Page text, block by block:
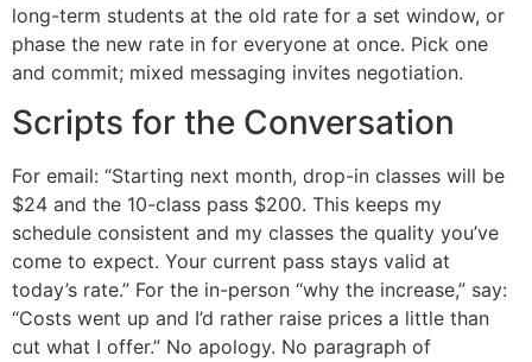
long-term students at the old rate for a set window, or
phase the new rate in for everyone at once. Pick one
and commit; mixed messaging invites negotiation.
Scripts for the Conversation
For email: “Starting next month, drop-in classes will be
$24 and the 10-class pass $200. This keeps my
schedule consistent and my classes the quality you’ve
come to expect. Your current pass stays valid at
today’s rate.” For the in-person “why the increase,” say:
“Costs went up and I’d rather raise prices a little than
cut what I offer.” No apology. No paragraph of